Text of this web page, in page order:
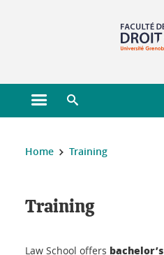
Open main menu
You are here :
Home Training
Training
Training
Law School offers bachelor’s